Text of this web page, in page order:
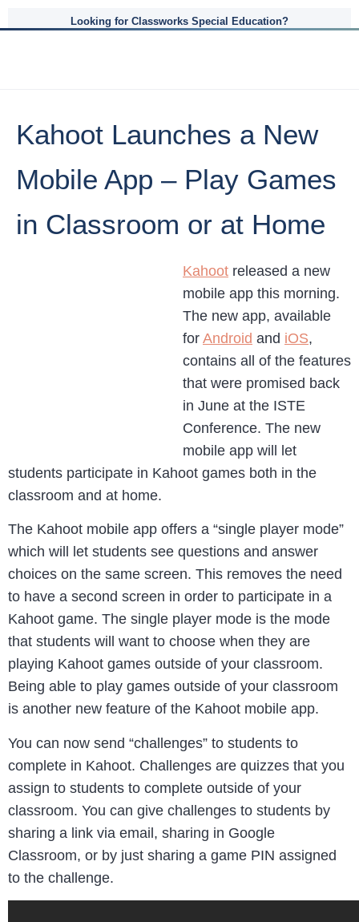
Looking for Classworks Special Education?
Kahoot Launches a New
Mobile App – Play Games
in Classroom or at Home
Kahoot released a new
mobile app this morning.
The new app, available
for Android and iOS,
contains all of the features
that were promised back
in June at the ISTE
Conference. The new
mobile app will let
students participate in Kahoot games both in the
classroom and at home.
The Kahoot mobile app offers a “single player mode”
which will let students see questions and answer
choices on the same screen. This removes the need
to have a second screen in order to participate in a
Kahoot game. The single player mode is the mode
that students will want to choose when they are
playing Kahoot games outside of your classroom.
Being able to play games outside of your classroom
is another new feature of the Kahoot mobile app.
You can now send “challenges” to students to
complete in Kahoot. Challenges are quizzes that you
assign to students to complete outside of your
classroom. You can give challenges to students by
sharing a link via email, sharing in Google
Classroom, or by just sharing a game PIN assigned
to the challenge.